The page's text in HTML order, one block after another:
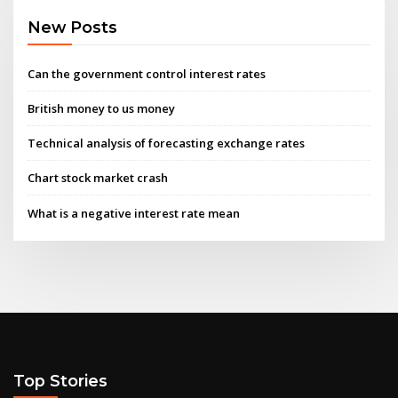
New Posts
Can the government control interest rates
British money to us money
Technical analysis of forecasting exchange rates
Chart stock market crash
What is a negative interest rate mean
Top Stories